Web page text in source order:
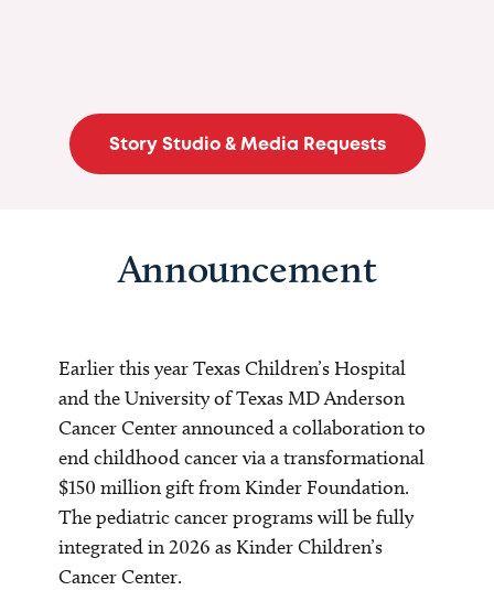
Story Studio & Media Requests
Announcement
Earlier this year Texas Children’s Hospital
and the University of Texas MD Anderson
Cancer Center announced a collaboration to
end childhood cancer via a transformational
$150 million gift from Kinder Foundation.
The pediatric cancer programs will be fully
integrated in 2026 as Kinder Children’s
Cancer Center.